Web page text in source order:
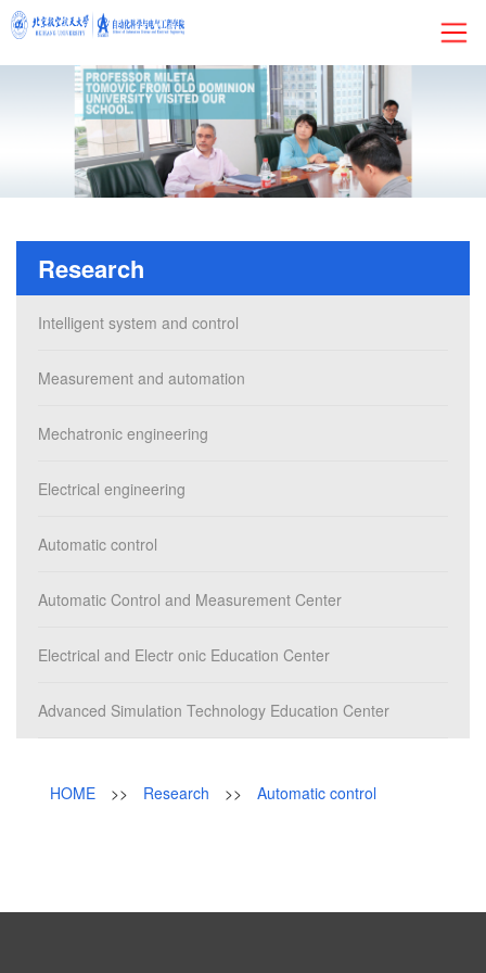
About
Research
Admissions
Faculty&Staff
Current Students
Campus
News & Events
Research
Intelligent system and control
Measurement and automation
Mechatronic engineering
Electrical engineering
Automatic control
Automatic Control and Measurement Center
Electrical and Electr onic Education Center
Advanced Simulation Technology Education Center
HOME >> Research >> Automatic control